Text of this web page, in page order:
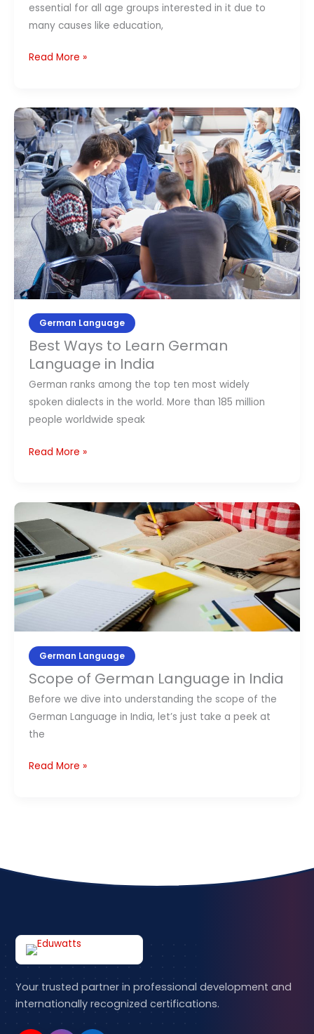
essential for all age groups interested in it due to
many causes like education,
Read More »
German Language
Best Ways to Learn German
Language in India
German ranks among the top ten most widely
spoken dialects in the world. More than 185 million
people worldwide speak
Best
Ways
to
Learn
German
Language
in
India
Read More »
German Language
Scope of German Language in India
Before we dive into understanding the scope of the
German Language in India, let’s just take a peek at
the
German
Language
in
India
Read More »
Your trusted partner in professional development and
internationally recognized certifications.